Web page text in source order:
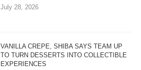
July 28, 2026
VANILLA CREPE, SHIBA SAYS TEAM UP
TO TURN DESSERTS INTO COLLECTIBLE
EXPERIENCES